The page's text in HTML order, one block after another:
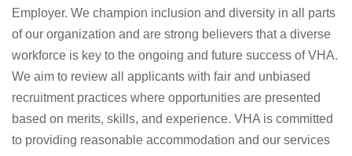
Employer. We champion inclusion and diversity in all parts
of our organization and are strong believers that a diverse
workforce is key to the ongoing and future success of VHA.
We aim to review all applicants with fair and unbiased
recruitment practices where opportunities are presented
based on merits, skills, and experience. VHA is committed
to providing reasonable accommodation and our services